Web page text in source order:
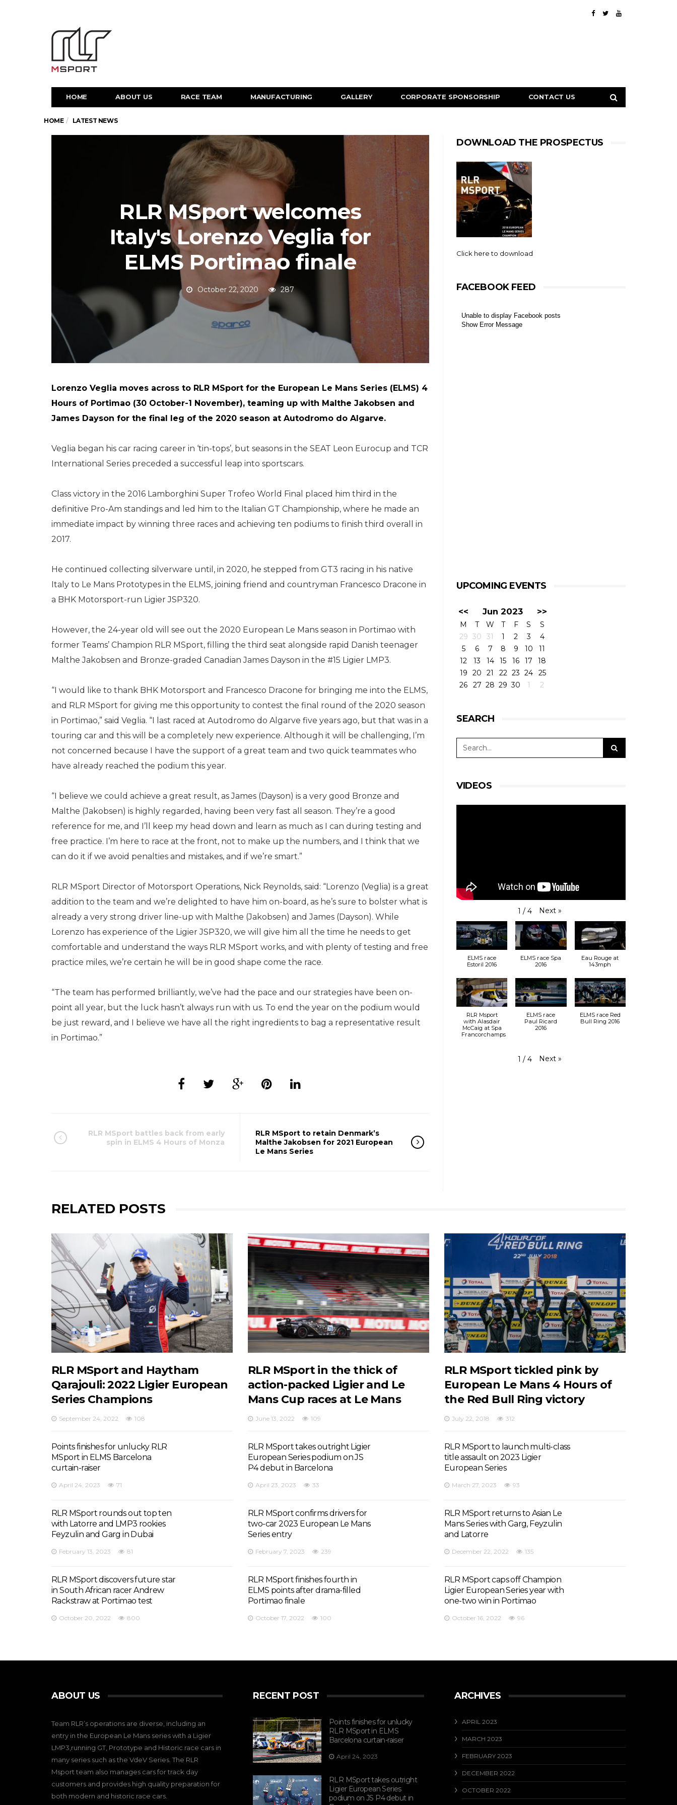
HOME ABOUT US RACE TEAM MANUFACTURING GALLERY CORPORATE SPONSORSHIP CONTACT US
HOME LATEST NEWS
RLR MSport welcomes
Italy's Lorenzo Veglia for
ELMS Portimao finale
October 22, 2020 287
Lorenzo Veglia moves across to RLR MSport for the European Le Mans Series (ELMS) 4
Hours of Portimao (30 October-1 November), teaming up with Malthe Jakobsen and
James Dayson for the final leg of the 2020 season at Autodromo do Algarve.
Veglia began his car racing career in ‘tin-tops’, but seasons in the SEAT Leon Eurocup and TCR
International Series preceded a successful leap into sportscars.
Class victory in the 2016 Lamborghini Super Trofeo World Final placed him third in the
definitive Pro-Am standings and led him to the Italian GT Championship, where he made an
immediate impact by winning three races and achieving ten podiums to finish third overall in
2017.
He continued collecting silverware until, in 2020, he stepped from GT3 racing in his native
Italy to Le Mans Prototypes in the ELMS, joining friend and countryman Francesco Dracone in
a BHK Motorsport-run Ligier JSP320.
However, the 24-year old will see out the 2020 European Le Mans season in Portimao with
former Teams’ Champion RLR MSport, filling the third seat alongside rapid Danish teenager
Malthe Jakobsen and Bronze-graded Canadian James Dayson in the #15 Ligier LMP3.
“I would like to thank BHK Motorsport and Francesco Dracone for bringing me into the ELMS,
and RLR MSport for giving me this opportunity to contest the final round of the 2020 season
in Portimao,” said Veglia. “I last raced at Autodromo do Algarve five years ago, but that was in a
touring car and this will be a completely new experience. Although it will be challenging, I’m
not concerned because I have the support of a great team and two quick teammates who
have already reached the podium this year.
“I believe we could achieve a great result, as James (Dayson) is a very good Bronze and
Malthe (Jakobsen) is highly regarded, having been very fast all season. They’re a good
reference for me, and I’ll keep my head down and learn as much as I can during testing and
free practice. I’m here to race at the front, not to make up the numbers, and I think that we
can do it if we avoid penalties and mistakes, and if we’re smart.”
RLR MSport Director of Motorsport Operations, Nick Reynolds, said: “Lorenzo (Veglia) is a great
addition to the team and we’re delighted to have him on-board, as he’s sure to bolster what is
already a very strong driver line-up with Malthe (Jakobsen) and James (Dayson). While
Lorenzo has experience of the Ligier JSP320, we will give him all the time he needs to get
comfortable and understand the ways RLR MSport works, and with plenty of testing and free
practice miles, we’re certain he will be in good shape come the race.
“The team has performed brilliantly, we’ve had the pace and our strategies have been on-
point all year, but the luck hasn’t always run with us. To end the year on the podium would
be just reward, and I believe we have all the right ingredients to bag a representative result
in Portimao.”
RLR MSport battles back from early
spin in ELMS 4 Hours of Monza
RLR MSport to retain Denmark’s
Malthe Jakobsen for 2021 European
Le Mans Series
DOWNLOAD THE PROSPECTUS
Click here to download
FACEBOOK FEED
Unable to display Facebook posts
Show Error Message
UPCOMING EVENTS
<< Jun 2023 >>
M T W T F S
S
29 30 31 1 2 3
4
5
6 7 8 9 10
11
12
13 14 15 16 17
18
19
20 21 22 23 24
25
26
27 28 29 30 1 2
SEARCH
VIDEOS
1 / 4 Next »
ELMS race
Estoril 2016
ELMS race Spa
2016
Eau Rouge at
143mph
RLR Msport
with Alasdair
McCaig at Spa
Francorchamps
ELMS race
Paul Ricard
2016
ELMS race Red
Bull Ring 2016
1 / 4 Next »
RELATED POSTS
RLR MSport and Haytham
Qarajouli: 2022 Ligier European
Series Champions
September 24, 2022 108
Points finishes for unlucky RLR
MSport in ELMS Barcelona
curtain-raiser
April 24, 2023 71
RLR MSport rounds out top ten
with Latorre and LMP3 rookies
Feyzulin and Garg in Dubai
February 13, 2023 81
RLR MSport discovers future star
in South African racer Andrew
Rackstraw at Portimao test
October 20, 2022 800
RLR MSport in the thick of
action-packed Ligier and Le
Mans Cup races at Le Mans
June 13, 2022 109
RLR MSport takes outright Ligier
European Series podium on JS
P4 debut in Barcelona
April 23, 2023 33
RLR MSport confirms drivers for
two-car 2023 European Le Mans
Series entry
February 7, 2023 239
RLR MSport finishes fourth in
ELMS points after drama-filled
Portimao finale
October 17, 2022 100
RLR MSport tickled pink by
European Le Mans 4 Hours of
the Red Bull Ring victory
July 22, 2018 312
RLR MSport to launch multi-class
title assault on 2023 Ligier
European Series
March 27, 2023 93
RLR MSport returns to Asian Le
Mans Series with Garg, Feyzulin
and Latorre
December 22, 2022 135
RLR MSport caps off Champion
Ligier European Series year with
one-two win in Portimao
October 16, 2022 96
ABOUT US
Team RLR’s operations are diverse, including an
entry in the European Le Mans series with a Ligier
LMP3,running GT, Prototype and Historic race cars in
many series such as the VdeV Series. The RLR
Msport team also manages cars for track day
customers and provides high quality preparation for
both modern and historic race cars.
RECENT POST
Points finishes for unlucky
RLR MSport in ELMS
Barcelona curtain-raiser
April 24, 2023
RLR MSport takes outright
Ligier European Series
podium on JS P4 debut in
ARCHIVES
APRIL 2023
MARCH 2023
FEBRUARY 2023
DECEMBER 2022
OCTOBER 2022